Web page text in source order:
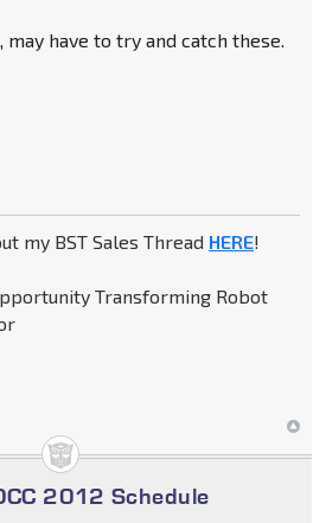
may have to try and catch these.
my BST Sales Thread HERE!
Transforming Robot
2012 Schedule